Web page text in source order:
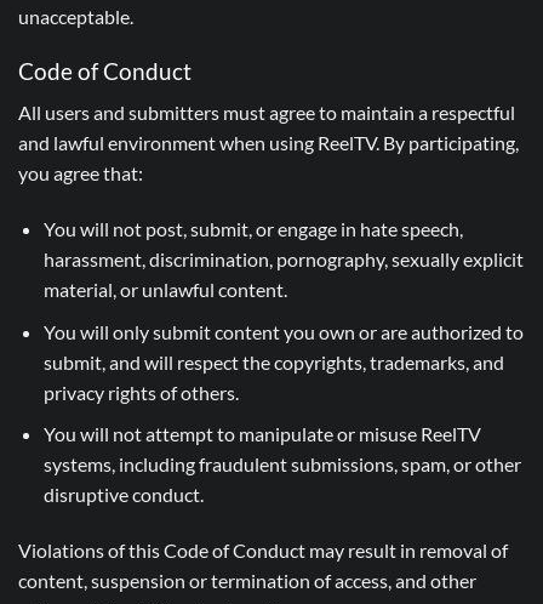
unacceptable.
Code of Conduct
All users and submitters must agree to maintain a respectful
and lawful environment when using ReelTV. By participating,
you agree that:
You will not post, submit, or engage in hate speech,
harassment, discrimination, pornography, sexually explicit
material, or unlawful content.
You will only submit content you own or are authorized to
submit, and will respect the copyrights, trademarks, and
privacy rights of others.
You will not attempt to manipulate or misuse ReelTV
systems, including fraudulent submissions, spam, or other
disruptive conduct.
Violations of this Code of Conduct may result in removal of
content, suspension or termination of access, and other